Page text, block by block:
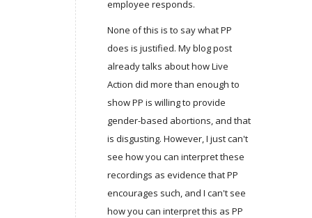
employee responds.
None of this is to say what PP
does is justified. My blog post
already talks about how Live
Action did more than enough to
show PP is willing to provide
gender-based abortions, and that
is disgusting. However, I just can't
see how you can interpret these
recordings as evidence that PP
encourages such, and I can't see
how you can interpret this as PP